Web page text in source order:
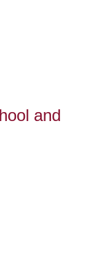
and